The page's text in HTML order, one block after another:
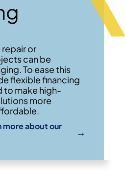
repair or
can be
To ease this
flexible financing
to make high-
more
more about our
→